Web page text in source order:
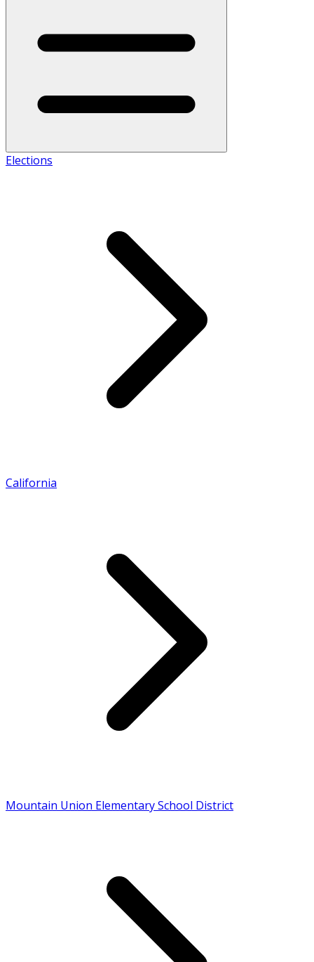
Elections
California
Mountain Union Elementary School District